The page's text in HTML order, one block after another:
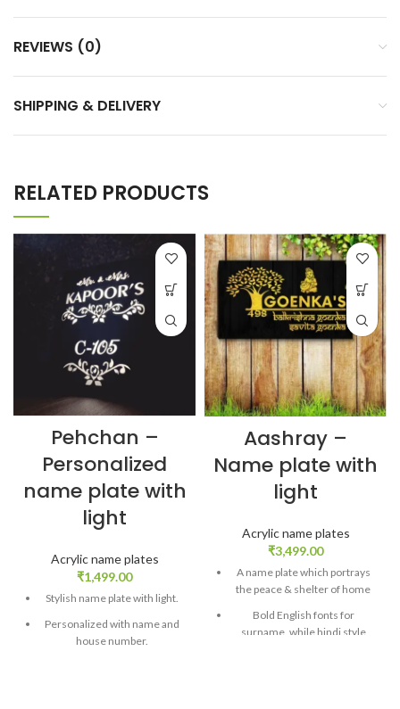
REVIEWS (0)
SHIPPING & DELIVERY
RELATED PRODUCTS
Pehchan –
Personalized
name plate with
light
Acrylic name plates
₹1,499.00
Stylish name plate with light.
Personalized with name and
house number.
Aashray –
Name plate with
light
Acrylic name plates
₹3,499.00
A name plate which portrays
the peace & shelter of home
Bold English fonts for
surname, while hindi style